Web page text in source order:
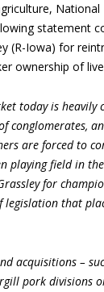
National
statement
(R-Iowa) for
ownership of
today is heavily
conglomerates,
are forced to
playing field in
for
legislation that
acquisitions –
pork divisions